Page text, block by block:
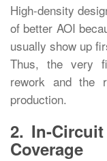
High-density
of better AOI
usually show up
Thus, the very
rework and the
‍‌‍‍‌‍‌‍‍‌production.
2. In-
Coverage